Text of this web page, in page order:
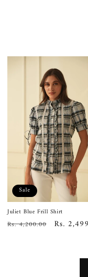
Sale
Juliet Blue Frill Shirt
Regular
Rs. 4,200.00
Sale
Rs.